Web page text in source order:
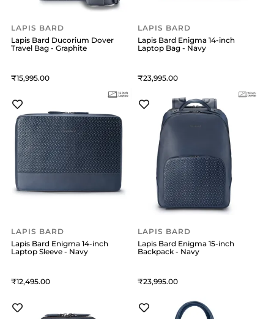
LAPIS BARD
Lapis Bard Ducorium Dover
Travel Bag - Graphite
15,995
LAPIS BARD
Lapis Bard Enigma 14-inch
Laptop Bag - Navy
23,995
LAPIS BARD
Lapis Bard Enigma 14-inch
Laptop Sleeve - Navy
12,495
LAPIS BARD
Lapis Bard Enigma 15-inch
Backpack - Navy
23,995